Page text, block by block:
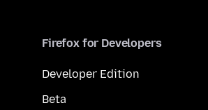
Firefox for Developers
Developer Edition
Beta